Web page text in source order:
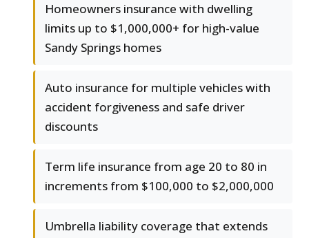
Homeowners insurance with dwelling
limits up to $1,000,000+ for high-value
Sandy Springs homes
Auto insurance for multiple vehicles with
accident forgiveness and safe driver
discounts
Term life insurance from age 20 to 80 in
increments from $100,000 to $2,000,000
Umbrella liability coverage that extends